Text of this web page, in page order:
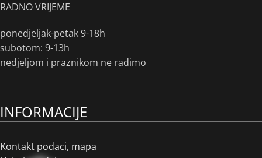
RADNO VRIJEME
ponedjeljak-petak 9-18h
subotom: 9-13h
nedjeljom i praznikom ne radimo
INFORMACIJE
Kontakt podaci, mapa